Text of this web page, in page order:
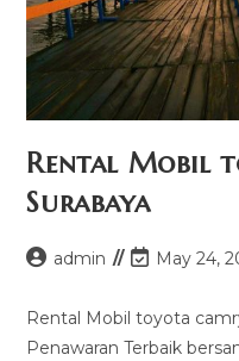
Rental Mobil
Surabaya
Postadmin
Post
modified:
May 24,
Rental Mobil toyota
Penawaran Terbaik